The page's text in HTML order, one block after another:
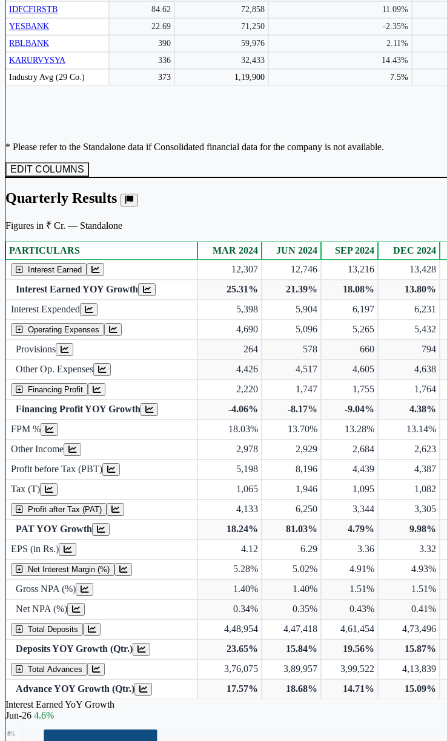
IDFCFIRSTB
84.62 72,858 11.09%
YESBANK
22.69 71,250 -2.35%
RBLBANK
390 59,976 2.11%
KARURVYSYA
336 32,433 14.43%
Industry Avg (29 Co.)
373 1,19,900 7.5%
Peer comparison table for the selected company and its industry peers.
* Please refer to the Standalone data if Consolidated financial data for the company is not available.
EDIT COLUMNS
Quarterly Results
Figures in ₹ Cr. — Standalone
Standalone financial table.
PARTICULARS MAR 2024 JUN 2024 SEP 2024 DEC 2024
Interest Earned 12,307 12,746 13,216 13,428
Interest Earned YOY Growth
25.31% 21.39% 18.08% 13.80%
Interest Expended
5,398 5,904 6,197 6,231
Operating Expenses 4,690 5,096 5,265 5,432
Provisions
264 578 660 794
Other Op. Expenses
4,426 4,517 4,605 4,638
Financing Profit 2,220 1,747 1,755 1,764
Financing Profit YOY Growth
-4.06% -8.17% -9.04% 4.38%
FPM %
18.03% 13.70% 13.28% 13.14%
Other Income
2,978 2,929 2,684 2,623
Profit before Tax (PBT)
5,198 8,196 4,439 4,387
Tax (T)
1,065 1,946 1,095 1,082
Profit after Tax (PAT) 4,133 6,250 3,344 3,305
PAT YOY Growth
18.24% 81.03% 4.79% 9.98%
EPS (in Rs.)
4.12 6.29 3.36 3.32
Net Interest Margin (%) 5.28% 5.02% 4.91% 4.93%
Gross NPA (%)
1.40% 1.40% 1.51% 1.51%
Net NPA (%)
0.34% 0.35% 0.43% 0.41%
Total Deposits 4,48,954 4,47,418 4,61,454 4,73,496
Deposits YOY Growth (Qtr.)
23.65% 15.84% 19.56% 15.87%
Total Advances 3,76,075 3,89,957 3,99,522 4,13,839
Advance YOY Growth (Qtr.)
17.57% 18.68% 14.71% 15.09%
Interest Earned YoY Growth
Jun-26 4.6%
Financing Profit Margin
Earnings Per Share (in Rs.)
Gross Non Performing Assets
Net Non Performing Assets